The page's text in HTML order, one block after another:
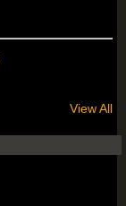
View All